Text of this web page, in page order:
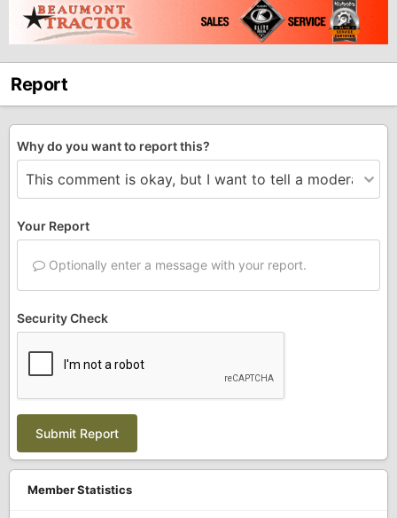
Report
Why do you want to report this?
Your Report
Optionally enter a message with your report.
Security Check
Submit Report
Member Statistics